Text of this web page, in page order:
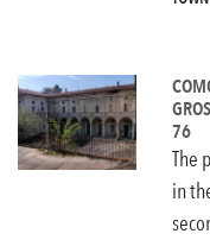
76
The
in